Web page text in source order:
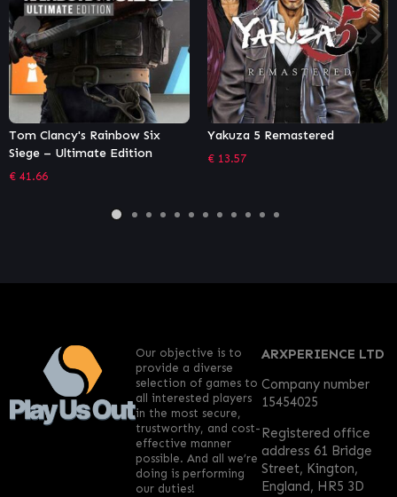
Tom Clancy's Rainbow Six
Siege – Ultimate Edition
€ 41.66
Yakuza 5 Remastered
€ 13.57
ARXPERIENCE LTD
Company number
15454025
Registered office
address 61 Bridge
Street, Kington,
England, HR5 3D
Our objective is to
provide a diverse
selection of games to
all interested players
in the most secure,
trustworthy, and cost-
effective manner
possible. And all we’re
doing is performing
our duties!